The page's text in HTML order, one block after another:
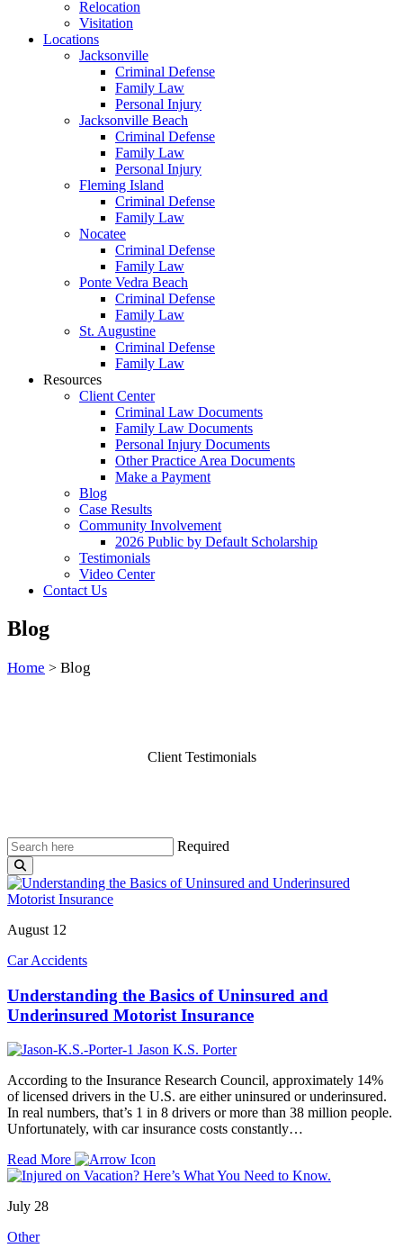
Relocation
Visitation
Locations
Jacksonville
Criminal Defense
Family Law
Personal Injury
Jacksonville Beach
Criminal Defense
Family Law
Personal Injury
Fleming Island
Criminal Defense
Family Law
Nocatee
Criminal Defense
Family Law
Ponte Vedra Beach
Criminal Defense
Family Law
St. Augustine
Criminal Defense
Family Law
Resources
Client Center
Criminal Law Documents
Family Law Documents
Personal Injury Documents
Other Practice Area Documents
Make a Payment
Blog
Case Results
Community Involvement
2026 Public by Default Scholarship
Testimonials
Video Center
Contact Us
Blog
Home > Blog
Client Testimonials
Required
August 12
Car Accidents
Understanding the Basics of Uninsured and
Underinsured Motorist Insurance
Jason K.S. Porter
According to the Insurance Research Council, approximately 14%
of licensed drivers in the U.S. are either uninsured or underinsured.
In real numbers, that’s 1 in 8 drivers or more than 38 million people.
Unfortunately, with car insurance costs constantly…
Read More
July 28
Other